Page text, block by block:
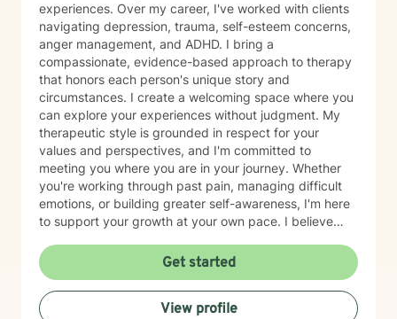
experiences. Over my career, I've worked with clients
navigating depression, trauma, self-esteem concerns,
anger management, and ADHD. I bring a
compassionate, evidence-based approach to therapy
that honors each person's unique story and
circumstances. I create a welcoming space where you
can explore your experiences without judgment. My
therapeutic style is grounded in respect for your
values and perspectives, and I'm committed to
meeting you where you are in your journey. Whether
you're working through past pain, managing difficult
emotions, or building greater self-awareness, I'm here
to support your growth at your own pace. I believe
alongside you as you move toward greater peace and
resilience. Taking the step to seek therapy takes
courage, and I'm genuinely proud of you for prioritizing
your wellbeing.
Get started
View profile